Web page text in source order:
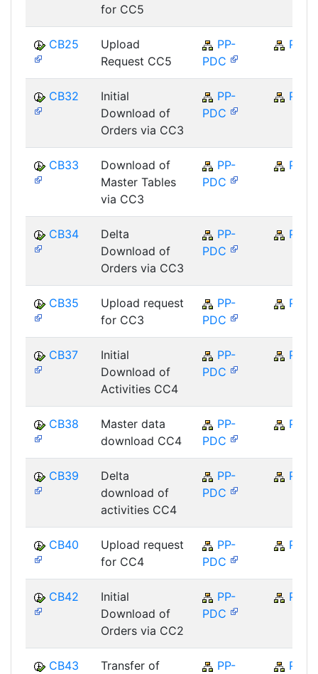
for CC5
CB25
Upload
Request CC5
PP-
PDC
PP
CB32
Initial
Download of
Orders via CC3
PP-
PDC
PP
CB33
Download of
Master Tables
via CC3
PP-
PDC
PP
CB34
Delta
Download of
Orders via CC3
PP-
PDC
PP
CB35
Upload request
for CC3
PP-
PDC
PP
CB37
Initial
Download of
Activities CC4
PP-
PDC
PP
CB38
Master data
download CC4
PP-
PDC
PP
CB39
Delta
download of
activities CC4
PP-
PDC
PP
CB40
Upload request
for CC4
PP-
PDC
PP
CB42
Initial
Download of
Orders via CC2
PP-
PDC
PP
CB43 Transfer of PP- PP